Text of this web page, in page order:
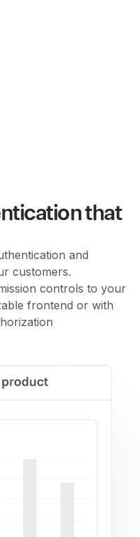
that
and
customers.
controls to your
frontend or with